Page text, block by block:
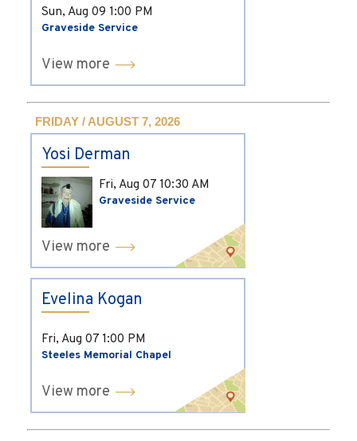
Sun, Aug 09 1:00 PM
Graveside Service
View more
FRIDAY / AUGUST 7, 2026
Yosi Derman
Fri, Aug 07 10:30 AM
Graveside Service
View more
Evelina Kogan
Fri, Aug 07 1:00 PM
Steeles Memorial Chapel
View more